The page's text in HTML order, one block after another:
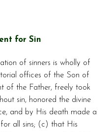
for Sin
of sinners is wholly of
offices of the Son of
of the Father, freely took
sin, honored the divine
and by His death made a
all sins; (c) that His